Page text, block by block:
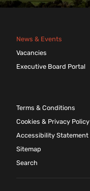
News & Events
Vacancies
Executive Board Portal
Terms & Conditions
Cookies & Privacy Policy
Accessibility Statement
Sitemap
Search